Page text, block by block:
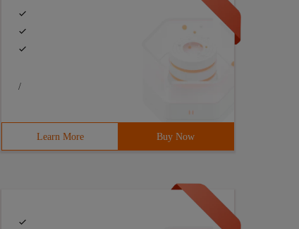
/
Learn More Buy Now